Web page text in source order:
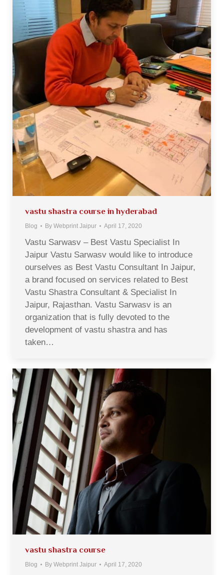
vastu shastra course in hyderabad
Blog By Webprint Jaipur April 17, 2020
Vastu Sarwasv – Best Vastu Specialist In
Jaipur Vastu Sarwasv would like to introduce
ourselves as Best Vastu Consultant In Jaipur,
a brand focused on services related to Best
Vastu Shastra Consultant & Specialist In
Jaipur, Rajasthan. Vastu Sarwasv is an
organization that is fully devoted to the
development of vastu shastra and has
taken…
vastu shastra course
Blog By Webprint Jaipur April 17, 2020